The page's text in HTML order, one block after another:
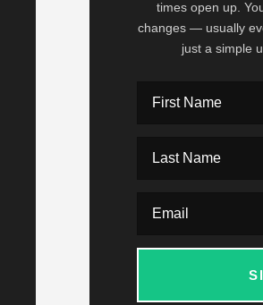
times open up.
changes — usually
just a simple